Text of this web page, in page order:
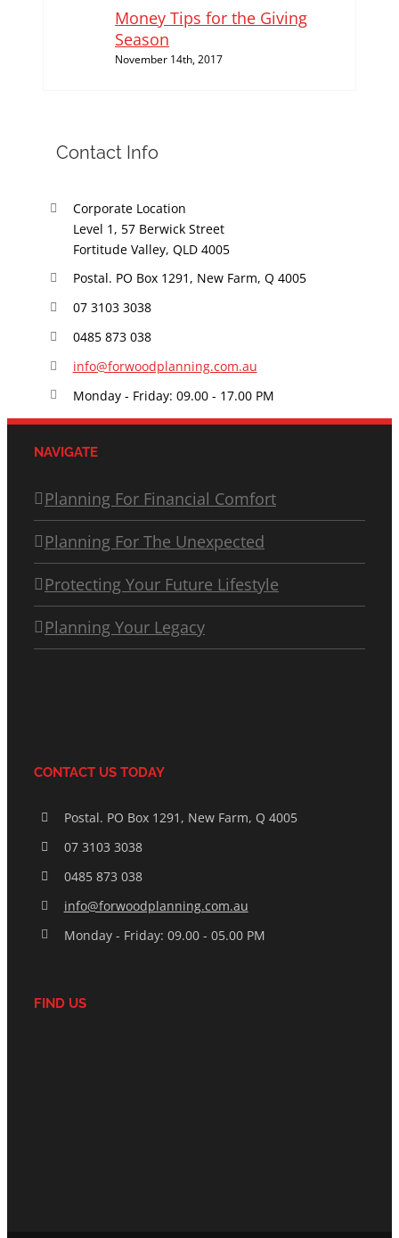
Money Tips for the Giving
Season
November 14th, 2017
Contact Info
Corporate Location
Level 1, 57 Berwick Street
Fortitude Valley, QLD 4005
Postal. PO Box 1291, New Farm, Q 4005
07 3103 3038
0485 873 038
info@forwoodplanning.com.au
Monday - Friday: 09.00 - 17.00 PM
NAVIGATE
Planning For Financial Comfort
Planning For The Unexpected
Protecting Your Future Lifestyle
Planning Your Legacy
CONTACT US TODAY
Postal. PO Box 1291, New Farm, Q 4005
07 3103 3038
0485 873 038
info@forwoodplanning.com.au
Monday - Friday: 09.00 - 05.00 PM
FIND US